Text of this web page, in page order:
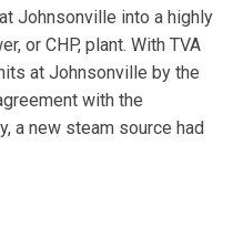
Johnsonville into a highly
or CHP, plant. With TVA
at Johnsonville by the
with the
a new steam source had